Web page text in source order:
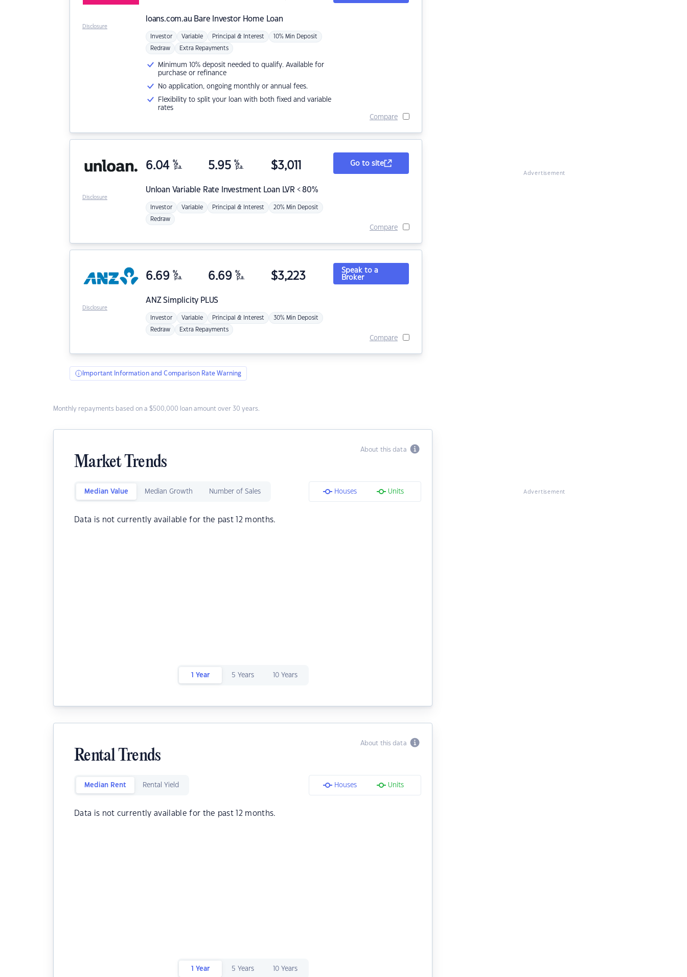
loans.com.au Bare Investor Home Loan
Investor Variable Principal & Interest 10% Min Deposit
Redraw Extra Repayments
Minimum 10% deposit needed to qualify. Available for
purchase or refinance
No application, ongoing monthly or annual fees.
Flexibility to split your loan with both fixed and variable
rates
Compare
Disclosure
Unloan Variable Rate Investment Loan LVR < 80%
6.04 %
p.a. 5.95 %
p.a. $3,011
Investor Variable Principal & Interest 20% Min Deposit
Redraw
Go to site
Compare
Disclosure
ANZSimplicity PLUS
6.69 %
p.a. 6.69 %
p.a. $3,223
Investor Variable Principal & Interest 30% Min Deposit
Redraw Extra Repayments
Speak to a
Broker
Compare
Disclosure
Important Information and Comparison Rate Warning
Monthly repayments based on a $500,000 loan amount over 30 years.
About this data
Market Trends
Median Value Median Growth Number of Sales Houses Units
Data is not currently available for the past 12 months.
1 Year 5 Years 10 Years
About this data
Rental Trends
Median Rent Rental Yield Houses Units
Data is not currently available for the past 12 months.
1 Year 5 Years 10 Years
Advertisement
Advertisement